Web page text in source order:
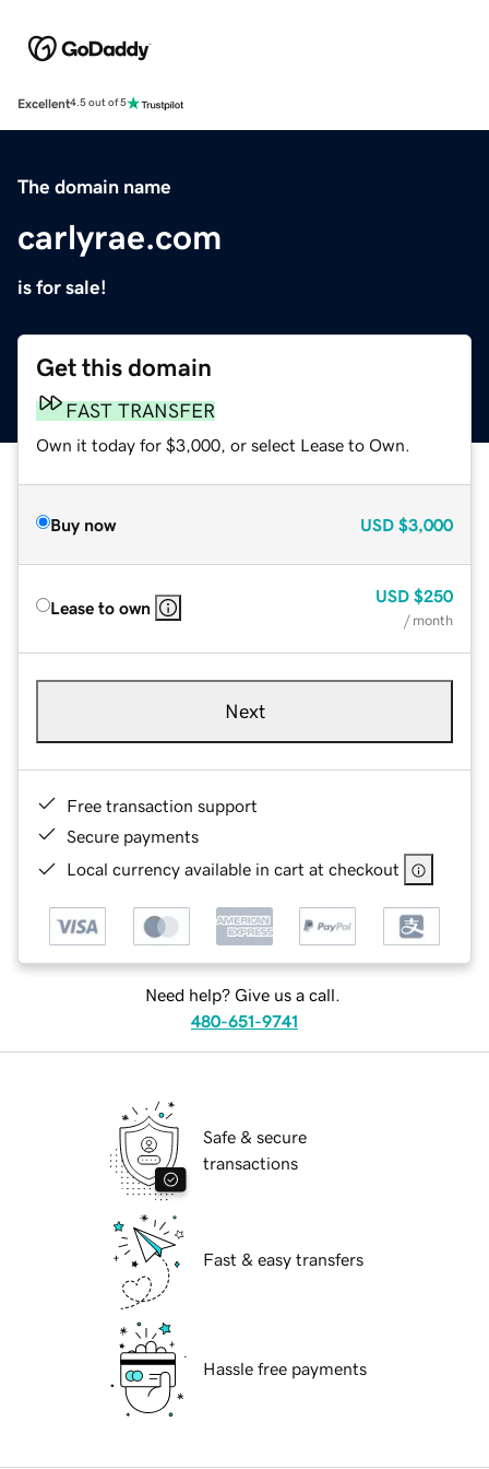
Excellent4.5 out of 5
The domain name
carlyrae.com
is for sale!
Get this domain
FAST TRANSFER
Own it today for $3,000, or select Lease to Own.
Buy now USD $3,000
Lease to own
USD $250
/ month
Next
Free transaction support
Secure payments
Local currency available in cart at checkout
Need help? Give us a call.
480-651-9741
Safe & secure
transactions
Fast & easy transfers
Hassle free payments